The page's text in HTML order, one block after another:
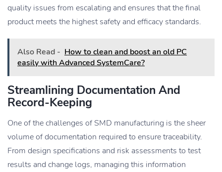
quality issues from escalating and ensures that the final
product meets the highest safety and efficacy standards.
Also Read - How to clean and boost an old PC
easily with Advanced SystemCare?
Streamlining Documentation And
Record-Keeping
One of the challenges of SMD manufacturing is the sheer
volume of documentation required to ensure traceability.
From design specifications and risk assessments to test
results and change logs, managing this information